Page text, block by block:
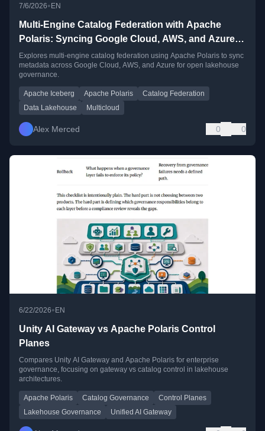
7/6/2026• EN
Multi-Engine Catalog Federation with Apache
Polaris: Syncing Google Cloud, AWS, and Azure
Metadata
Explores multi-engine catalog federation using Apache Polaris to sync
metadata across Google Cloud, AWS, and Azure for open lakehouse
governance.
Apache Iceberg Apache Polaris
Catalog Federation
Data Lakehouse
Multicloud
Alex Merced 0 0
6/22/2026• EN
Unity AI Gateway vs Apache Polaris Control
Planes
Compares Unity AI Gateway and Apache Polaris for enterprise
governance, focusing on gateway vs catalog control in lakehouse
architectures.
Apache Polaris Catalog Governance
Control Planes
Lakehouse Governance
Unified AI Gateway